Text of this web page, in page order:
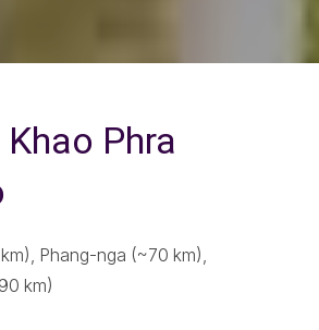
Phra
Phang-nga (~70 km),
km)